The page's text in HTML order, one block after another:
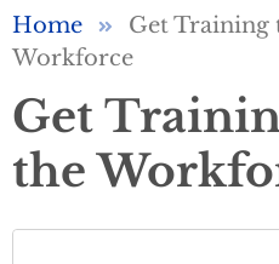
Breadcrumb
Home
Get Training
Workforce
Get
the